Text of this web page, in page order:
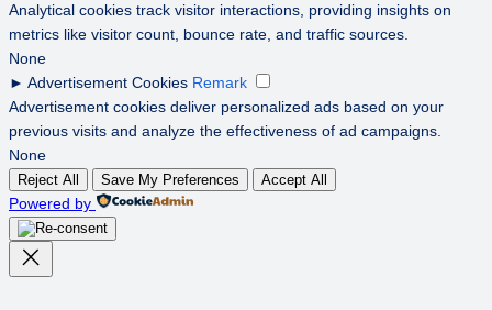
Analytical cookies track visitor interactions, providing insights on
metrics like visitor count, bounce rate, and traffic sources.
None
► Advertisement Cookies Remark
Advertisement cookies deliver personalized ads based on your
previous visits and analyze the effectiveness of ad campaigns.
None
Reject All Save My Preferences Accept All
Powered by